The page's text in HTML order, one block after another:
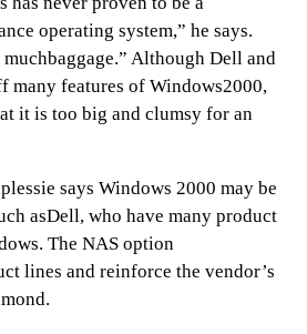
operating system,” he says.
muchbaggage.” Although Dell and
features of Windows2000,
it is too big and clumsy for an
says Windows 2000 may be
asDell, who have many product
The NAS option
lines and reinforce the vendor’s